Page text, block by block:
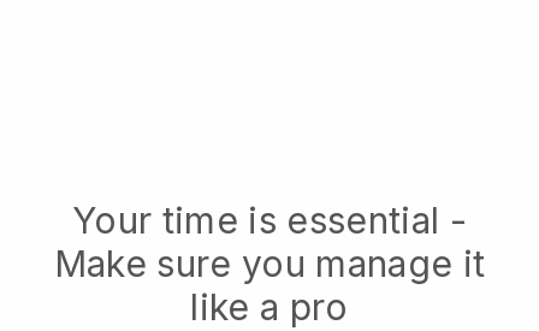
Your time is essential -
Make sure you manage it
like a pro